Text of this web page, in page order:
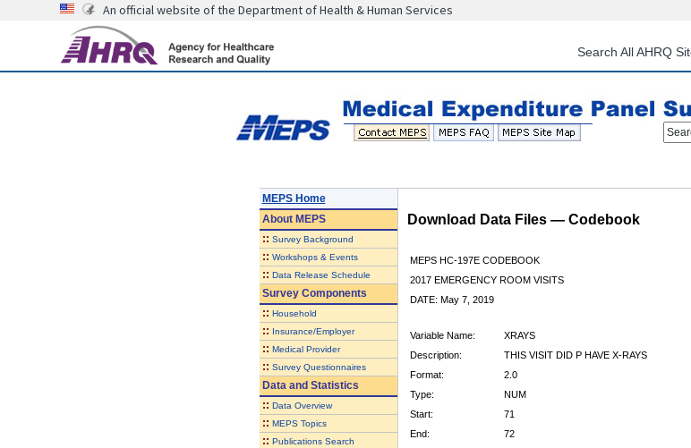
content
An official website of the Department of Health & Human Services
Search All AHRQ
MEPS Home
AboutMEPS
:: Survey Background
:: Workshops & Events
:: Data Release Schedule
Survey Components
:: Household
:: Insurance/Employer
:: Medical Provider
:: Survey Questionnaires
Data and Statistics
:: Data Overview
:: MEPS Topics
:: Publications Search
Download Data Files — Codebook
MEPS HC-197E CODEBOOK
2017 EMERGENCY ROOM VISITS
DATE: May 7, 2019
Variable Name:
XRAYS
Description:
THIS VISIT DID P HAVE X-RAYS
Format:
2.0
Type:
NUM
Start:
71
End:
72